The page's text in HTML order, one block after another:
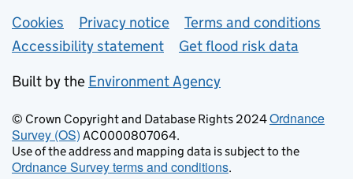
Support links
Cookies Privacy notice
Terms and conditions
Accessibility statement
Get flood risk data
Built by the Environment Agency
© Crown Copyright and Database Rights 2024Ordnance
Survey (OS) AC0000807064.
Use of the address and mapping data is subject to the
Ordnance Survey terms and conditions.